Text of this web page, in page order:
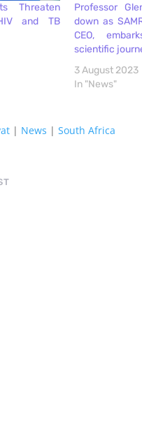
Threaten
and TB
Professor
down as
CEO,
scientific
3 August 2023
In "News"
| News | South Africa